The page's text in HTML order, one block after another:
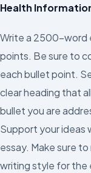
Health
Write a 2500-word
points. Be sure to
each bullet point.
clear heading that
bullet you are
Support your ideas
essay. Make sure
writing style for the